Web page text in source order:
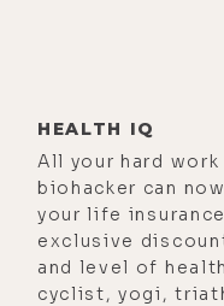
HEALTH IQ
All your hard
biohacker can
your life
exclusive
and level of
cyclist, yogi,